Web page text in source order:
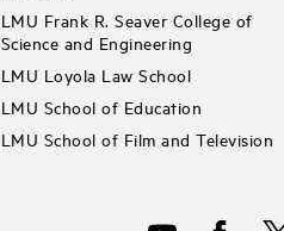
LMU Frank R. Seaver College of
Science and Engineering
LMU Loyola Law School
LMU School of Education
LMU School of Film and Television